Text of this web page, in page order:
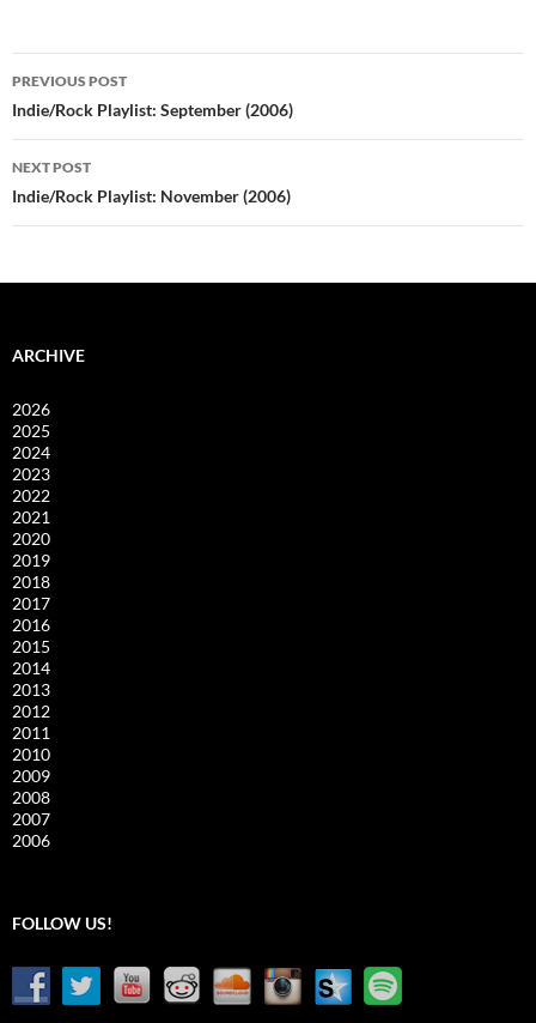
Post
navigation
PREVIOUS POST
Indie/Rock Playlist: September (2006)
NEXT POST
Indie/Rock Playlist: November (2006)
ARCHIVE
2026
2025
2024
2023
2022
2021
2020
2019
2018
2017
2016
2015
2014
2013
2012
2011
2010
2009
2008
2007
2006
FOLLOW US!